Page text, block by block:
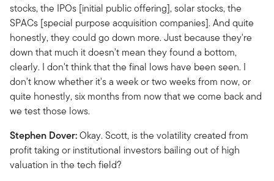
stocks, the IPOs [initial public offering], solar stocks, the
SPACs [special purpose acquisition companies]. And quite
honestly, they could go down more. Just because they're
down that much it doesn't mean they found a bottom,
clearly. I don't think that the final lows have been seen. I
don't know whether it's a week or two weeks from now, or
quite honestly, six months from now that we come back and
we test those lows.
Stephen Dover:Okay. Scott, is the volatility created from
profit taking or institutional investors bailing out of high
valuation in the tech field?